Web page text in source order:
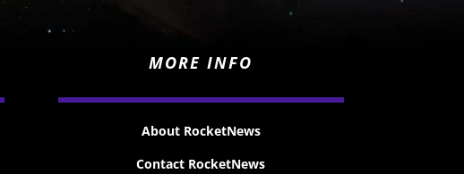
MORE INFO
About RocketNews
Contact RocketNews